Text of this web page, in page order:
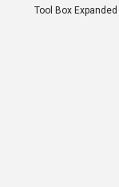
Tool Box Expanded